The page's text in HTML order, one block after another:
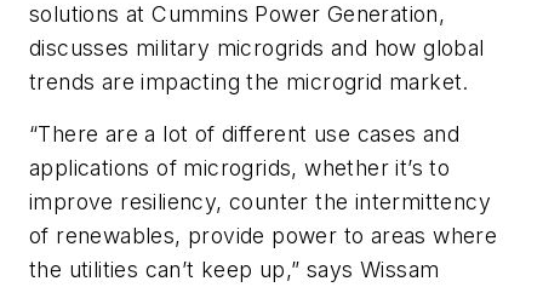
solutions at Cummins Power Generation,
discusses military microgrids and how global
trends are impacting the microgrid market.
“There are a lot of different use cases and
applications of microgrids, whether it’s to
improve resiliency, counter the intermittency
of renewables, provide power to areas where
the utilities can’t keep up,” says Wissam